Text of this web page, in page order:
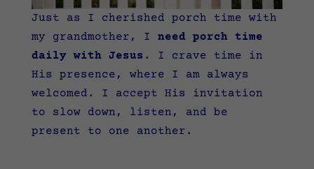
Just as I cherished porch time with
my grandmother, I need porch time
daily with Jesus . I crave time in
His presence, where I am always
welcomed. I accept His invitation
to slow down, listen, and be
present to one another.